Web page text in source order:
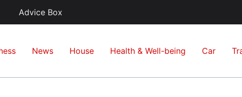
Advice Box
News House Health & Well-being Car